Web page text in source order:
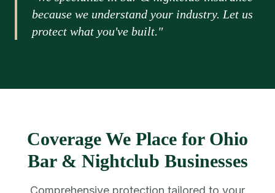
because we understand your industry. Let us
protect what you've built."
Coverage We Place for Ohio
Bar & Nightclub Businesses
Comprehensive protection tailored to your